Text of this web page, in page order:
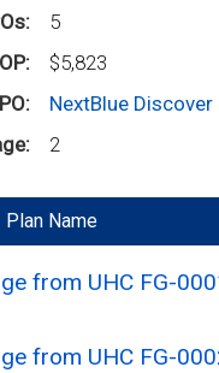
5
$5,823
NextBlue Discover
2
Plan Name
from UHC FG-
from UHC FG-